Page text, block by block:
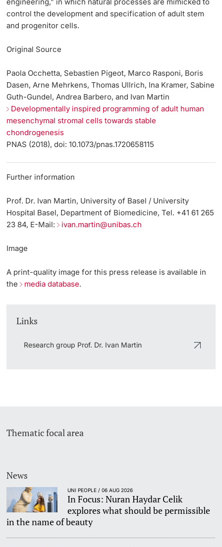
control the development and specification of adult stem
and progenitor cells.
Original Source
Paola Occhetta, Sebastien Pigeot, Marco Rasponi, Boris
Dasen, Arne Mehrkens, Thomas Ullrich, Ina Kramer, Sabine
Guth-Gundel, Andrea Barbero, and Ivan Martin
Developmentally inspired programming of adult human
mesenchymal stromal cells towards stable
chondrogenesis
PNAS (2018), doi: 10.1073/pnas.1720658115
Further information
Prof. Dr. Ivan Martin, University of Basel / University
Hospital Basel, Department of Biomedicine, Tel. +41 61 265
23 84, E-Mail: ivan.martin@unibas.ch
Image
A print-quality image for this press release is available in
the media database.
Links
Research group Prof. Dr. Ivan Martin
Thematic focal area
News
UNI PEOPLE / 06 AUG 2026
In Focus: Nuran Haydar Celik
explores what should be permissible
in the name of beauty